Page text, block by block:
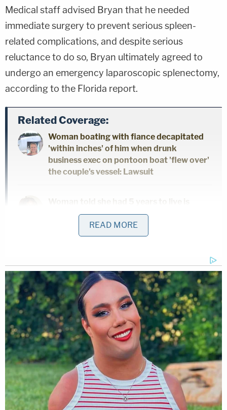
Medical staff advised Bryan that he needed
immediate surgery to prevent serious spleen-
related complications, and despite serious
reluctance to do so, Bryan ultimately agreed to
undergo an emergency laparoscopic splenectomy,
according to the Florida report.
Related Coverage:
Woman boating with fiance decapitated
'within inches' of him when drunk
business exec on pontoon boat 'flew over'
the couple's vessel: Lawsuit
Woman told she had 5 years to live is
forced to get unnecessary hysterectomy
based on another patient's cancer
diagnosis, lawsuit claims
Woman minding her own business on
scooter gets crushed from behind and
killed by Tesla driver who was nearly 3
times over the legal drinking limit: Police
Although operating room staff was limited at the
time, and although the hospital did not typically
perform splenectomies, Shaknovsky conducted
the operation. According to the suspension order,
operating room staff was concerned at the time
READ MORE